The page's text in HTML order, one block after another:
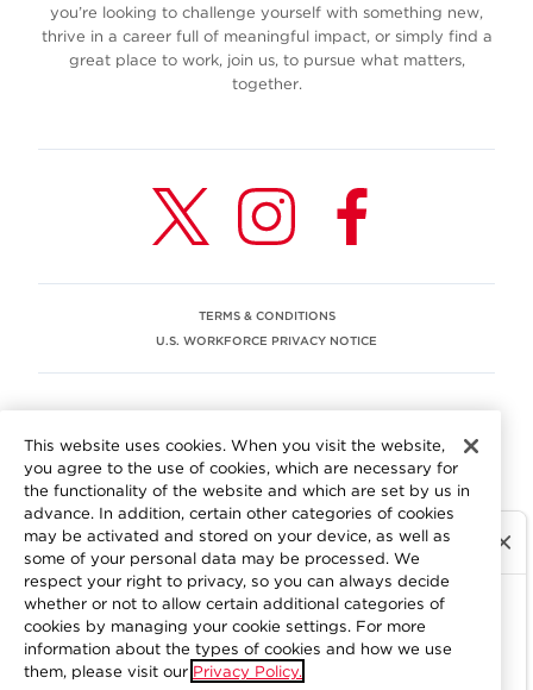
you’re looking to challenge yourself with something new,
thrive in a career full of meaningful impact, or simply find a
great place to work, join us, to pursue what matters,
together.
TERMS & CONDITIONS
U.S. WORKFORCE PRIVACY NOTICE
We are committed to an equitable workplace engaging our
employees and building trust in an environment where we
value differences.
At Aramark, we believe that every employee should enjoy
equal employment opportunity and be free to participate
in all aspects of the company. We do not discriminate on
the basis of race, color, religion, national origin, age, sex,
gender, pregnancy, disability, sexual orientation, gender
identity, genetic information, military status, protected
veteran status or other characteristics protected by
This website uses cookies. When you visit the website,
you agree to the use of cookies, which are necessary for
the functionality of the website and which are set by us in
advance. In addition, certain other categories of cookies
may be activated and stored on your device, as well as
some of your personal data may be processed. We
respect your right to privacy, so you can always decide
whether or not to allow certain additional categories of
cookies by managing your cookie settings. For more
information about the types of cookies and how we use
them, please visit our Privacy Policy.